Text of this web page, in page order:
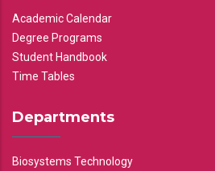
Academic Calendar
Degree Programs
Student Handbook
Time Tables
Departments
Biosystems Technology